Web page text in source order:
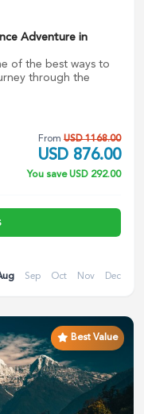
Adventure in
of the best ways to
through the
From USD 1168.00
USD 876.00
You saveUSD 292.00
Sep Oct Nov Dec
Best Value